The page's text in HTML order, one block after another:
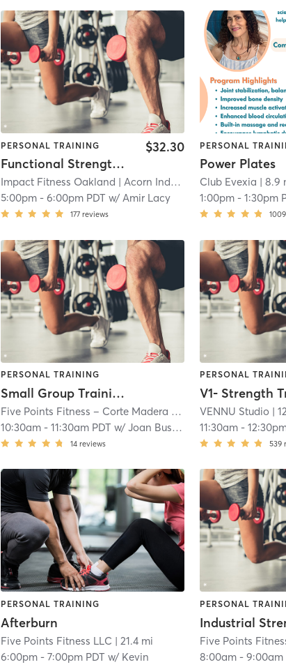
PERSONAL TRAINING
Functional Strength Training (in-person)
$32.30
Impact Fitness Oakland | Acorn Industrial
| 7.5 mi
5:00pm -6:00pm PDT w/Amir Lacy
177 reviews
PERSONAL
Power Plates
Club Evexia | 8.9
1:00pm -1:30pm
1009
PERSONAL TRAINING
Small Group Training (Fee Based)
Five Points Fitness – Corte Madera
10:30am -11:30am PDT w/Joan Busby (Trainer)
14 reviews
PERSONAL
VENNU Studio |
11:30am -
539
PERSONAL TRAINING
Afterburn
Five Points Fitness LLC | 21.4 mi
6:00pm -7:00pm PDT w/ Kevin
PERSONAL
Industrial
Five Points
8:00am -9:00am